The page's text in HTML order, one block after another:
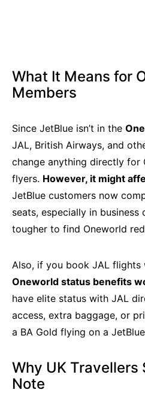
What It Means for
Members
Since JetBlue isn’t in the
JAL, British Airways, and
change anything directly for
flyers. However, it might
JetBlue customers now
seats, especially in business
tougher to find Oneworld
Also, if you book JAL flights
Oneworld status benefits
have elite status with JAL
access, extra baggage, or
a BA Gold flying on a
Why UK Travellers
Note